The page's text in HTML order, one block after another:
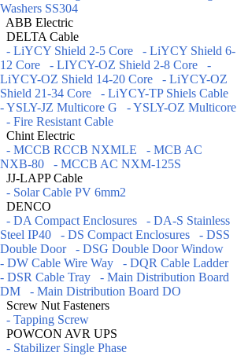
Washers SS304
ABB Electric
DELTA Cable
- LiYCY Shield 2-5 Core
- LiYCY Shield 6-
12 Core
- LIYCY-OZ Shield 2-8 Core
-
LiYCY-OZ Shield 14-20 Core
- LiYCY-OZ
Shield 21-34 Core
- LiYCY-TP Shiels Cable
- YSLY-JZ Multicore G
- YSLY-OZ Multicore
- Fire Resistant Cable
Chint Electric
- MCCB RCCB NXMLE
- MCB AC
NXB-80
- MCCB AC NXM-125S
JJ-LAPP Cable
- Solar Cable PV 6mm2
DENCO
- DA Compact Enclosures
- DA-S Stainless
Steel IP40
- DS Compact Enclosures
- DSS
Double Door
- DSG Double Door Window
- DW Cable Wire Way
- DQR Cable Ladder
- DSR Cable Tray
- Main Distribution Board
DM
- Main Distribution Board DO
Screw Nut Fasteners
- Tapping Screw
POWCON AVR UPS
- Stabilizer Single Phase